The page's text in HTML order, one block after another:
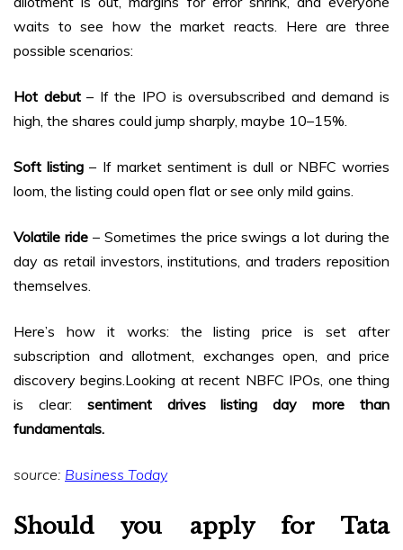
waits to see how the market reacts. Here are three
possible scenarios:
Hot debut– If the IPO is oversubscribed and demand is
high, the shares could jump sharply, maybe 10–15%.
Soft listing – If market sentiment is dull or NBFC worries
loom, the listing could open flat or see only mild gains.
Volatile ride– Sometimes the price swings a lot during the
day as retail investors, institutions, and traders reposition
themselves.
Here’s how it works: the listing price is set after
subscription and allotment, exchanges open, and price
discovery begins.Looking at recent NBFC IPOs, one thing
is clear: sentiment drives listing day more than
fundamentals.
source: Business Today
Should you apply for Tata